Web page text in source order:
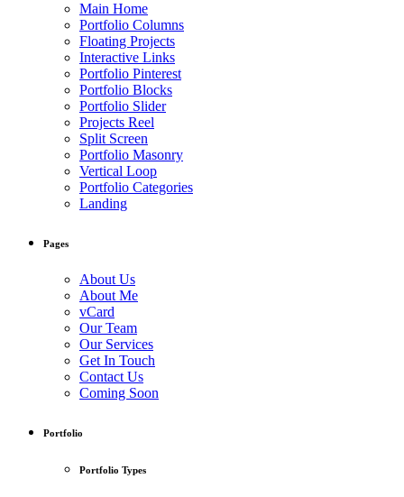
Main Home
Portfolio Columns
Floating Projects
Interactive Links
Portfolio Pinterest
Portfolio Blocks
Portfolio Slider
Projects Reel
Split Screen
Portfolio Masonry
Vertical Loop
Portfolio Categories
Landing
Pages
About Us
About Me
vCard
Our Team
Our Services
Get In Touch
Contact Us
Coming Soon
Portfolio
Portfolio Types